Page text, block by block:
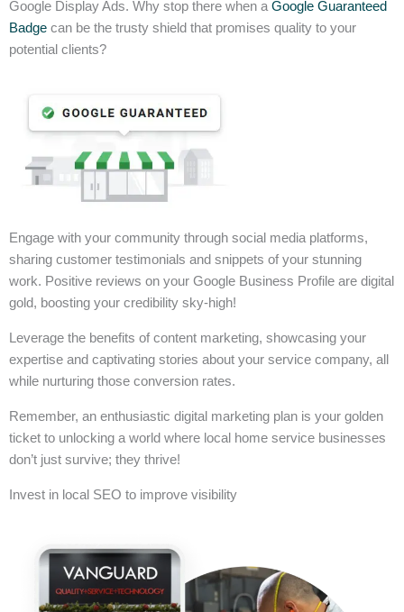
Google Display Ads. Why stop there when a Google Guaranteed
Badge can be the trusty shield that promises quality to your
potential clients?
Engage with your community through social media platforms,
sharing customer testimonials and snippets of your stunning
work. Positive reviews on your Google Business Profile are digital
gold, boosting your credibility sky-high!
Leverage the benefits of content marketing, showcasing your
expertise and captivating stories about your service company, all
while nurturing those conversion rates.
Remember, an enthusiastic digital marketing plan is your golden
ticket to unlocking a world where local home service businesses
don’t just survive; they thrive!
Invest in local SEO to improve visibility